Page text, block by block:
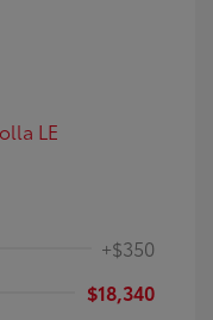
+$350
$18,340